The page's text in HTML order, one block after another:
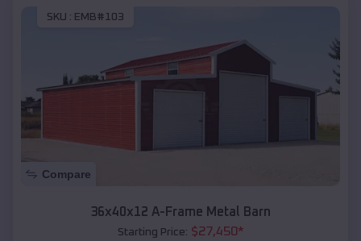
SKU : EMB#103
Compare
36x40x12 A-Frame Metal Barn
Starting Price: $27,450*